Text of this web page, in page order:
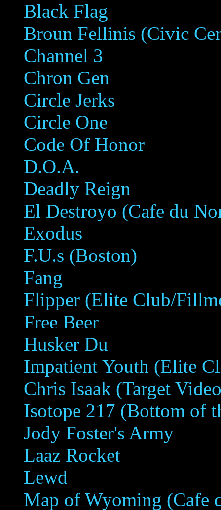
Black Flag
Broun Fellinis (Civic
Channel 3
Chron Gen
Circle Jerks
Circle One
Code Of Honor
D.O.A.
Deadly Reign
El Destroyo (Cafe du
Exodus
F.U.s (Boston)
Fang
Flipper (Elite Club/
Free Beer
Husker Du
Impatient Youth (Elite
Chris Isaak (Target
Isotope 217 (Bottom of
Jody Foster's Army
Laaz Rocket
Lewd
Map of Wyoming (Cafe